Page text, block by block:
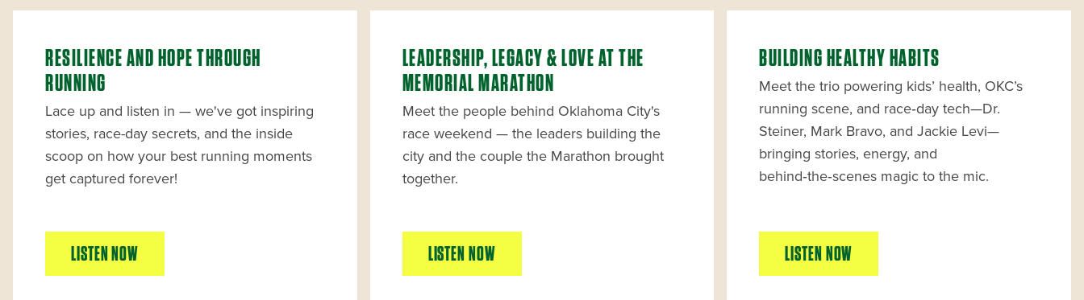
RESILIENCE AND HOPE THROUGH
RUNNING
Lace up and listen in — we've got inspiring
stories, race-day secrets, and the inside
scoop on how your best running moments
get captured forever!
LISTEN NOW
LEADERSHIP, LEGACY & LOVE AT THE
MEMORIAL MARATHON
Meet the people behind Oklahoma City's
race weekend — the leaders building the
city and the couple the Marathon brought
together.
LISTEN NOW
BUILDING HEALTHY HABITS
Meet the trio powering kids’ health, OKC’s
running scene, and race‑day tech—Dr.
Steiner, Mark Bravo, and Jackie Levi—
bringing stories, energy, and
behind‑the‑scenes magic to the mic.
LISTEN NOW